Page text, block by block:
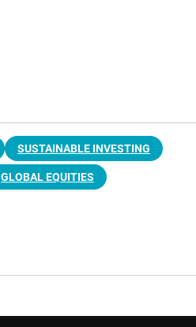
SUSTAINABLE INVESTING
GLOBAL EQUITIES